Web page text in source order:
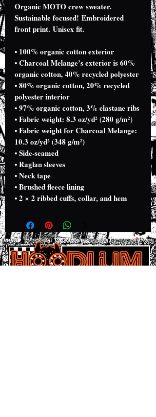
Organic MOTO crew sweater.
Sustainable focused! Embroidered
front print. Unisex fit.
• 100% organic cotton exterior
• Charcoal Melange’s exterior is 60%
organic cotton, 40% recycled polyester
• 80% organic cotton, 20% recycled
polyester interior
• 97% organic cotton, 3% elastane ribs
• Fabric weight: 8.3 oz/yd² (280 g/m²)
• Fabric weight for Charcoal Melange:
10.3 oz/yd² (348 g/m²)
• Side-seamed
• Raglan sleeves
• Neck tape
• Brushed fleece lining
• 2 × 2 ribbed cuffs, collar, and hem